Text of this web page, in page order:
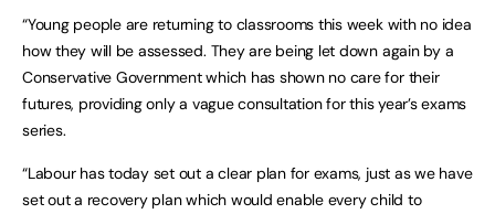
“Young people are returning to classrooms this week with no idea
how they will be assessed. They are being let down again by a
Conservative Government which has shown no care for their
futures, providing only a vague consultation for this year’s exams
series.
“Labour has today set out a clear plan for exams, just as we have
set out a recovery plan which would enable every child to